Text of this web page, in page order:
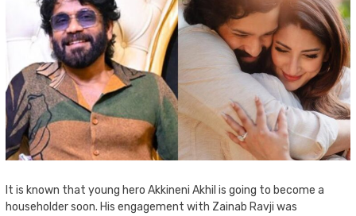
It is known that young hero Akkineni Akhil is going to become a
householder soon. His engagement with Zainab Ravji was